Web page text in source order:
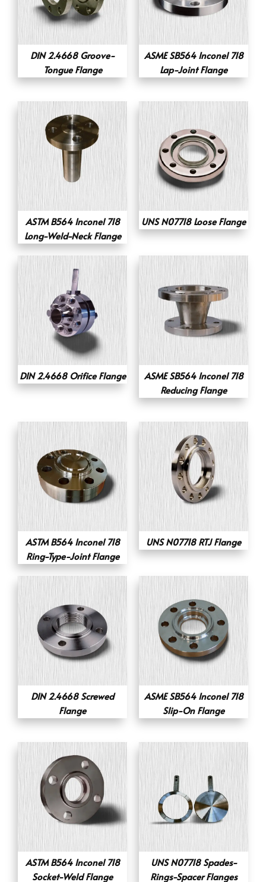
DIN 2.4668 Groove-
Tongue Flange
ASME SB564 Inconel 718
Lap-Joint Flange
ASTM B564 Inconel 718
Long-Weld-Neck Flange
UNS N07718 Loose Flange
DIN 2.4668 Orifice Flange
ASME SB564 Inconel 718
Reducing Flange
ASTM B564 Inconel 718
Ring-Type-Joint Flange
UNS N07718 RTJ Flange
DIN 2.4668 Screwed
Flange
ASME SB564 Inconel 718
Slip-On Flange
ASTM B564 Inconel 718
Socket-Weld Flange
UNS N07718 Spades-
Rings-Spacer Flanges